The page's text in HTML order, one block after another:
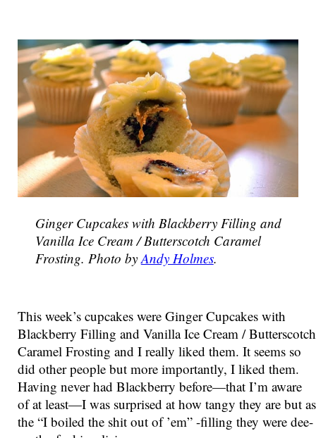
Ginger Cupcakes with Blackberry Filling and
Vanilla Ice Cream / Butterscotch Caramel
Frosting. Photo by Andy Holmes.
This week’s cupcakes were Ginger Cupcakes with
Blackberry Filling and Vanilla Ice Cream / Butterscotch
Caramel Frosting and I really liked them. It seems so
did other people but more importantly, I liked them.
Having never had Blackberry before—that I’m aware
of at least—I was surprised at how tangy they are but as
the “I boiled the shit out of ’em” -filling they were dee-